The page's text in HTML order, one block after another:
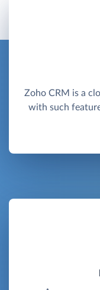
Zoho CRM is a
with such